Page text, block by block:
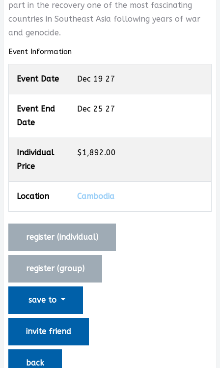
part in the recovery one of the most fascinating
countries in Southeast Asia following years of war
and genocide.
Event Information
Event Date Dec 19 27
Event End
Date
Dec 25 27
Individual
Price
$1,892.00
Location Cambodia
register (individual)
register (group)
save to
invite friend
back